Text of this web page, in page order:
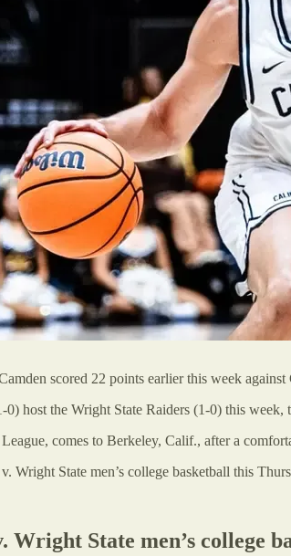
scored 22 points earlier this week
host the Wright State Raiders (1-0) this week,
comes to Berkeley, Calif., after a
Wright State men’s college basketball this
Wright State men’s college